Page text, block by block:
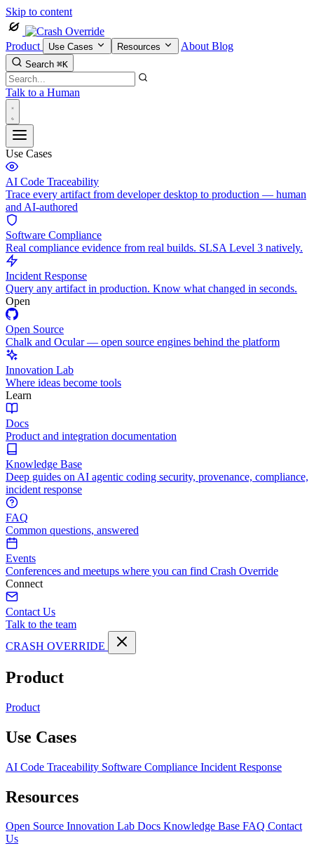
Skip to content
Product Use Cases Resources About Blog
Search ⌘K
Talk to a Human
Use Cases
AI Code Traceability
Trace every artifact from developer desktop to production — human
and AI-authored
Software Compliance
Real compliance evidence from real builds. SLSA Level 3 natively.
Incident Response
Query any artifact in production. Know what changed in seconds.
Open
Open Source
Chalk and Ocular — open source engines behind the platform
Innovation Lab
Where ideas become tools
Learn
Docs
Product and integration documentation
Knowledge Base
Deep guides on AI agentic coding security, provenance, compliance,
incident response
FAQ
Common questions, answered
Events
Conferences and meetups where you can find Crash Override
Connect
Contact Us
Talk to the team
CRASH OVERRIDE
Product
Product
Use Cases
AI Code Traceability Software Compliance Incident Response
Resources
Open Source Innovation Lab Docs Knowledge Base FAQ Contact
Us